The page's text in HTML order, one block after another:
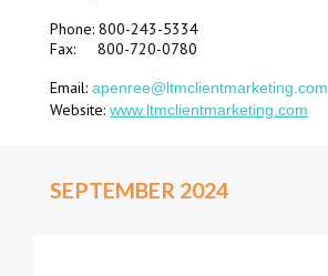
Phone: 800-243-5334
Fax: 800-720-0780
Email: apenree@ltmclientmarketing.com
Website: www.ltmclientmarketing.com
SEPTEMBER 2024